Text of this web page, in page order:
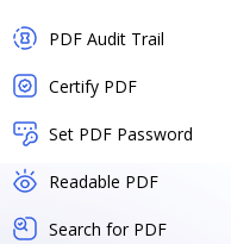
PDF Audit Trail
Certify PDF
Set PDF Password
Readable PDF
Search for PDF